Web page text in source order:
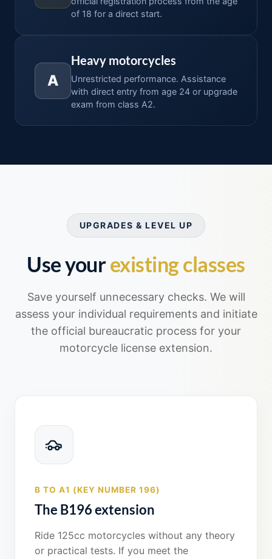
of 18 for a direct start.
A
Heavy motorcycles
Unrestricted performance. Assistance
with direct entry from age 24 or upgrade
exam from class A2.
UPGRADES & LEVEL UP
Use yourexisting classes
Save yourself unnecessary checks. We will
assess your individual requirements and initiate
the official bureaucratic process for your
motorcycle license extension.
B TO A1 (KEY NUMBER 196)
The B196 extension
Ride 125cc motorcycles without any theory
or practical tests. If you meet the